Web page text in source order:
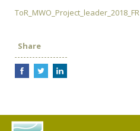
ToR_MWO_Project_leader_2018_FR
Share